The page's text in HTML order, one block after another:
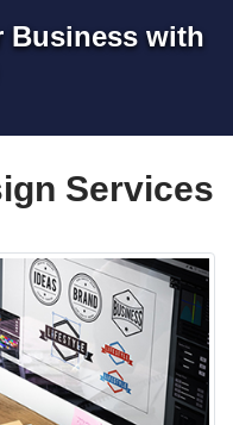
Business with
Services